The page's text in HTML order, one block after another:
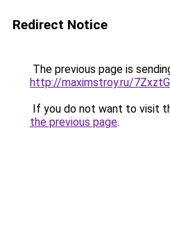
Redirect Notice
The previous page is
http://maximstroy.ru/
If you do not want to visit
the previous page.